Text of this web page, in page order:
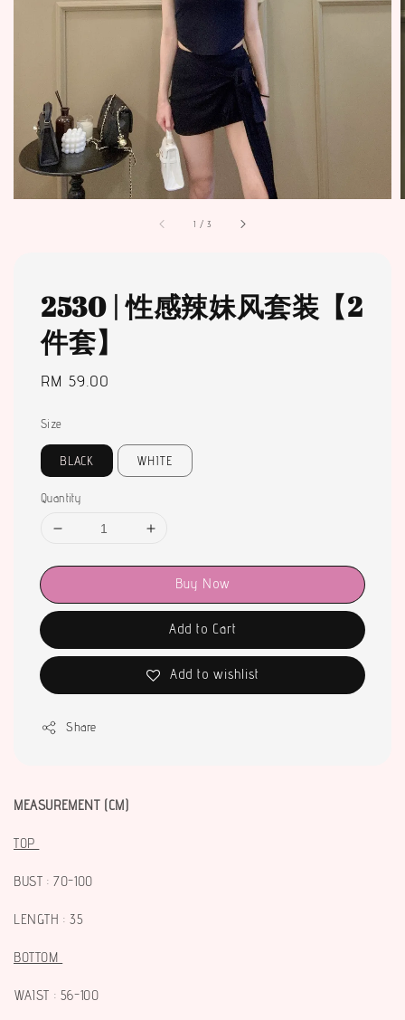
1 /3
2530 | 性感辣妹风套装【2
件套】
Regular
RM 59.00
Size
BLACK WHITE
Quantity
Buy Now
Add to Cart
Add to wishlist
Share
MEASUREMENT (CM)
TOP
BUST : 70-100
LENGTH : 35
BOTTOM
WAIST : 56-100